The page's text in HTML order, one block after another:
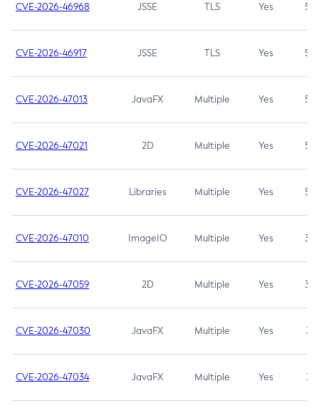
CVE-2026-46968 JSSE TLS Yes 5.9
CVE-2026-46917 JSSE TLS Yes 5.3
CVE-2026-47013 JavaFX Multiple Yes 5.3
CVE-2026-47021 2D Multiple Yes 5.3
CVE-2026-47027 Libraries Multiple Yes 5.3
CVE-2026-47010 ImageIO Multiple Yes 3.7
CVE-2026-47059 2D Multiple Yes 3.7
CVE-2026-47030 JavaFX Multiple Yes 3.1
CVE-2026-47034 JavaFX Multiple Yes 3.1